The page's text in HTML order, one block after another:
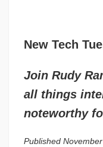
New Tech
Join Rudy
all things
noteworthy
Published